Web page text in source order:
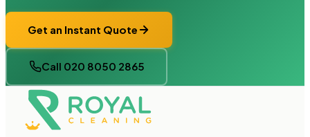
Get an Instant Quote
Call 020 8050 2865